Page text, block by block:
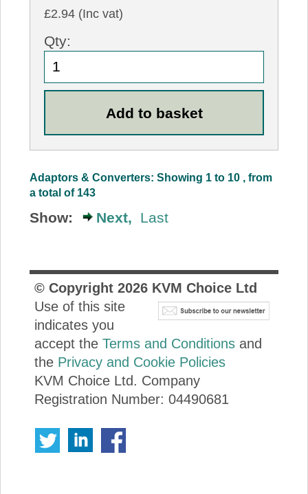
£2.94 (Inc vat)
Qty:
Adaptors & Converters: Showing 1 to 10 , from
a total of 143
Show: Next, Last
© Copyright 2026KVM Choice Ltd
Use of this site
indicates you
accept the Terms and Conditionsand
the Privacy and Cookie Policies
KVM Choice Ltd. Company
Registration Number: 04490681